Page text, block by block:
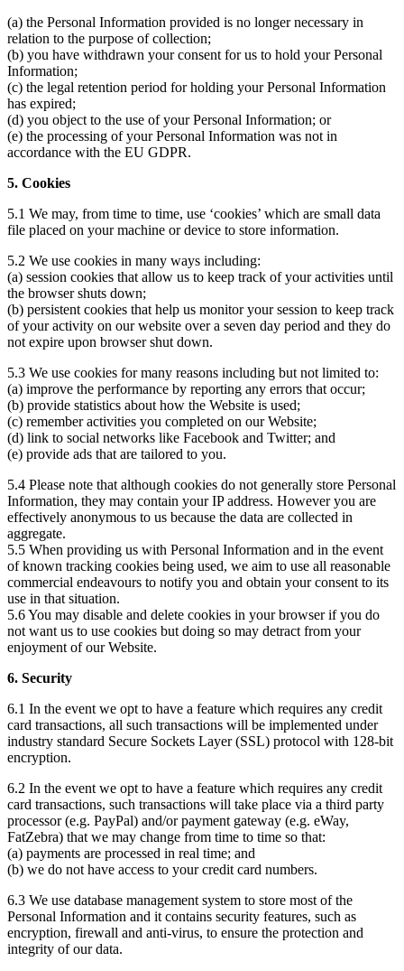
(a) the Personal Information provided is no longer necessary in
relation to the purpose of collection;
(b) you have withdrawn your consent for us to hold your Personal
Information;
(c) the legal retention period for holding your Personal Information
has expired;
(d) you object to the use of your Personal Information; or
(e) the processing of your Personal Information was not in
accordance with the EU GDPR.
5. Cookies
5.1 We may, from time to time, use ‘cookies’ which are small data
file placed on your machine or device to store information.
5.2 We use cookies in many ways including:
(a) session cookies that allow us to keep track of your activities until
the browser shuts down;
(b) persistent cookies that help us monitor your session to keep track
of your activity on our website over a seven day period and they do
not expire upon browser shut down.
5.3 We use cookies for many reasons including but not limited to:
(a) improve the performance by reporting any errors that occur;
(b) provide statistics about how the Website is used;
(c) remember activities you completed on our Website;
(d) link to social networks like Facebook and Twitter; and
(e) provide ads that are tailored to you.
5.4 Please note that although cookies do not generally store Personal
Information, they may contain your IP address. However you are
effectively anonymous to us because the data are collected in
aggregate.
5.5 When providing us with Personal Information and in the event
of known tracking cookies being used, we aim to use all reasonable
commercial endeavours to notify you and obtain your consent to its
use in that situation.
5.6 You may disable and delete cookies in your browser if you do
not want us to use cookies but doing so may detract from your
enjoyment of our Website.
6. Security
6.1 In the event we opt to have a feature which requires any credit
card transactions, all such transactions will be implemented under
industry standard Secure Sockets Layer (SSL) protocol with 128-bit
encryption.
6.2 In the event we opt to have a feature which requires any credit
card transactions, such transactions will take place via a third party
processor (e.g. PayPal) and/or payment gateway (e.g. eWay,
FatZebra) that we may change from time to time so that:
(a) payments are processed in real time; and
(b) we do not have access to your credit card numbers.
6.3 We use database management system to store most of the
Personal Information and it contains security features, such as
encryption, firewall and anti-virus, to ensure the protection and
integrity of our data.